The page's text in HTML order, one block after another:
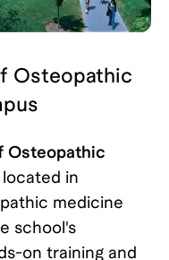
Osteopathic
Osteopathic
located in
medicine
school's
on training and